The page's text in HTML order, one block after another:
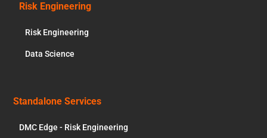
Risk Engineering
Risk Engineering
Data Science
Standalone Services
DMC Edge - Risk Engineering